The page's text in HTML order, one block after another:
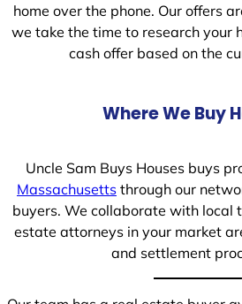
home over the phone. Our offers
we take the time to research your
cash offer based on the
Where We Buy
Uncle Sam Buys Houses buys
Massachusetts through our
buyers. We collaborate with local
estate attorneys in your market
and settlement